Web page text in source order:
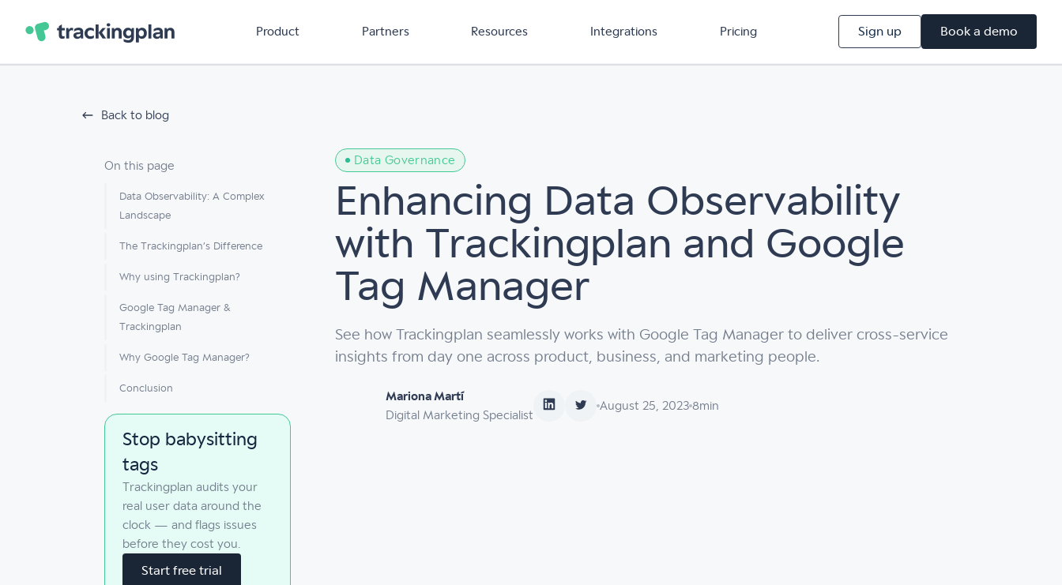
Product Partners Resources Integrations Pricing Sign up Book a demo
Back to blog
On this page
Stop babysitting
tags
Trackingplan audits your
real user data around the
clock — and flags issues
before they cost you.
Start free trial
Data Observability: A Complex
Landscape
The Trackingplan’s Difference
Why using Trackingplan?
Google Tag Manager &
Trackingplan
Why Google Tag Manager?
Conclusion
Data Governance
Enhancing Data Observability
with Trackingplan and Google
Tag Manager
See how Trackingplan seamlessly works with Google Tag Manager to deliver cross-service
insights from day one across product, business, and marketing people.
Mariona Martí
Digital Marketing Specialist
August 25, 2023 8min